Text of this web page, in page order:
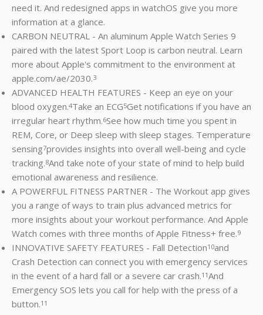
need it. And redesigned apps in watchOS give you more
information at a glance.
CARBON NEUTRAL - An aluminum Apple Watch Series 9
paired with the latest Sport Loop is carbon neutral. Learn
more about Apple's commitment to the environment at
apple.com/ae/2030.3
ADVANCED HEALTH FEATURES - Keep an eye on your
blood oxygen.4Take an ECG5Get notifications if you have an
irregular heart rhythm.6See how much time you spent in
REM, Core, or Deep sleep with sleep stages. Temperature
sensing7provides insights into overall well-being and cycle
tracking.8And take note of your state of mind to help build
emotional awareness and resilience.
A POWERFUL FITNESS PARTNER - The Workout app gives
you a range of ways to train plus advanced metrics for
more insights about your workout performance. And Apple
Watch comes with three months of Apple Fitness+ free.9
INNOVATIVE SAFETY FEATURES - Fall Detection10and
Crash Detection can connect you with emergency services
in the event of a hard fall or a severe car crash.11And
Emergency SOS lets you call for help with the press of a
button.11